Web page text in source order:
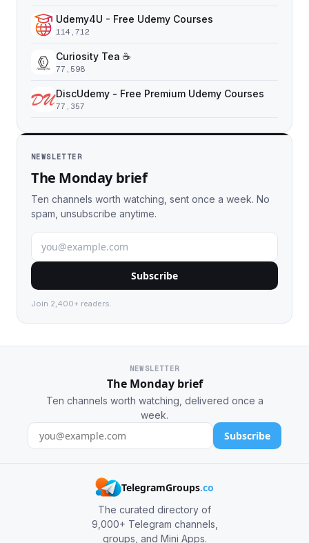
Udemy4U - Free Udemy Courses
114,712
Curiosity Tea ☕️
77,598
DiscUdemy - Free Premium Udemy Courses
77,357
NEWSLETTER
The Monday brief
Ten channels worth watching, sent once a week. No
spam, unsubscribe anytime.
Subscribe
Join 2,400+ readers.
NEWSLETTER
The Monday brief
Ten channels worth watching, delivered once a
week.
Subscribe
TelegramGroups.co
The curated directory of
9,000+ Telegram channels,
groups, and Mini Apps.